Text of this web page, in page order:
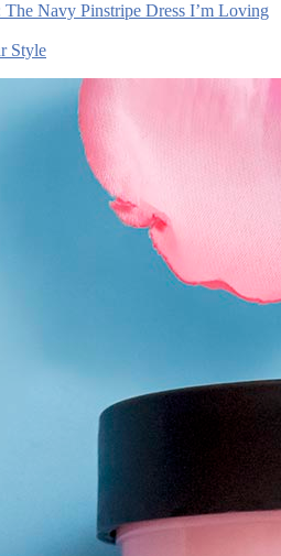
Navy Pinstripe Dress I’m Loving
Style